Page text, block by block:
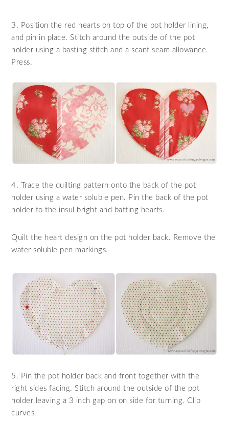
3. Position the red hearts on top of the pot holder lining,
and pin in place. Stitch around the outside of the pot
holder using a basting stitch and a scant seam allowance.
Press.
4. Trace the quilting pattern onto the back of the pot
holder using a water soluble pen. Pin the back of the pot
holder to the insul bright and batting hearts.
Quilt the heart design on the pot holder back. Remove the
water soluble pen markings.
5. Pin the pot holder back and front together with the
right sides facing. Stitch around the outside of the pot
holder leaving a 3 inch gap on on side for turning. Clip
curves.